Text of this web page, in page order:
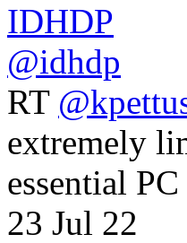
IDHDP
@idhdp
RT
extremely
essential
23 Jul 22